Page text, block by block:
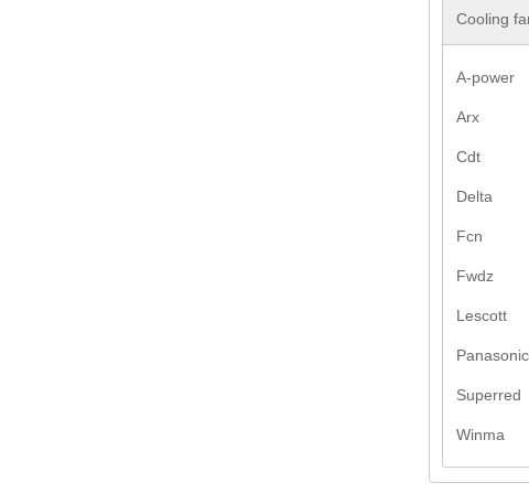
Cooling
A-power
Arx
Cdt
Delta
Fcn
Fwdz
Lescott
Panasonic
Superred
Winma